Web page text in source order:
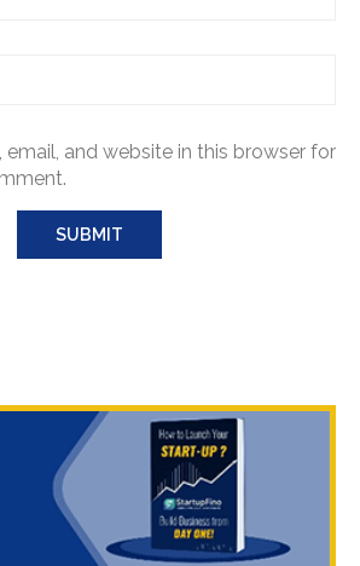
email, and website in this browser for